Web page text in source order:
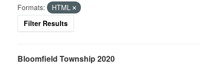
Formats:
HTML
Filter Results
Bloomfield Township 2020